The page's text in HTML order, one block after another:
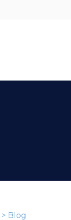
> Blog